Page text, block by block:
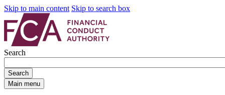
Skip to main content Skip to search box
Search
Search
Main menu